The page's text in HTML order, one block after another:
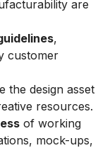
are
,
customer
the design asset
resources.
of working
mock-ups,